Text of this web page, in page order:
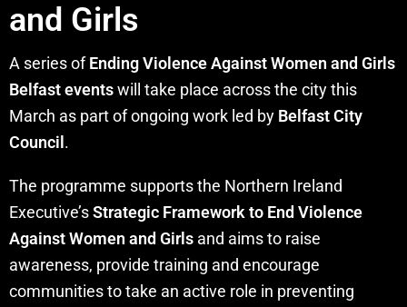
and Girls
A series ofEnding Violence Against Women and Girls
Belfast eventswill take place across the city this
March as part of ongoing work led by Belfast City
Council .
The programme supports the Northern Ireland
Executive’sStrategic Framework to End Violence
Against Women and Girls and aims to raise
awareness, provide training and encourage
communities to take an active role in preventing